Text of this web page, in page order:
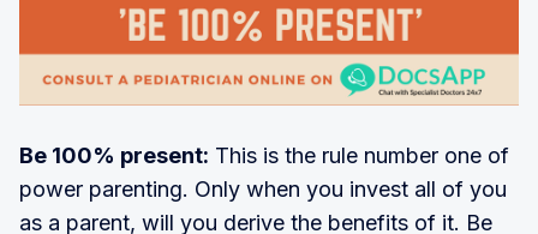
Be 100% present: This is the rule number one of
power parenting. Only when you invest all of you
as a parent, will you derive the benefits of it. Be